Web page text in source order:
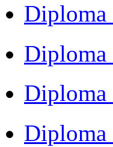
Diploma
Diploma
Diploma